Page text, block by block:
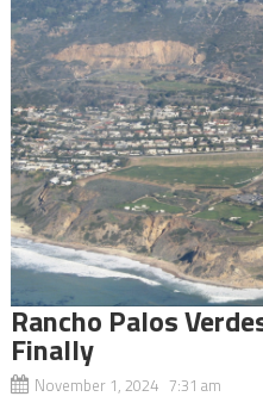
Rancho Palos
Finally
November 1, 2024 7:31 am